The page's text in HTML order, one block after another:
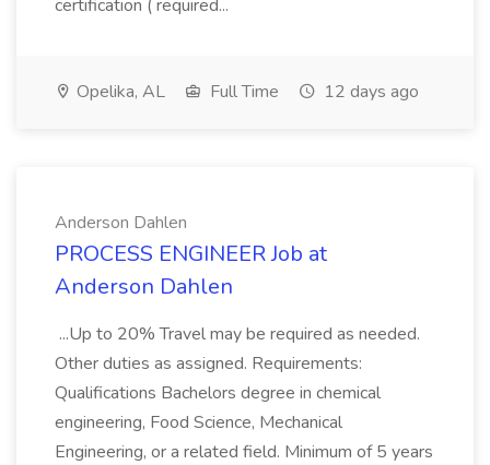
certification ( required...
Opelika, AL Full Time 12 days ago
Anderson Dahlen
PROCESS ENGINEER Job at
Anderson Dahlen
...Up to 20% Travel may be required as needed.
Other duties as assigned. Requirements:
Qualifications Bachelors degree in chemical
engineering, Food Science, Mechanical
Engineering, or a related field. Minimum of 5 years